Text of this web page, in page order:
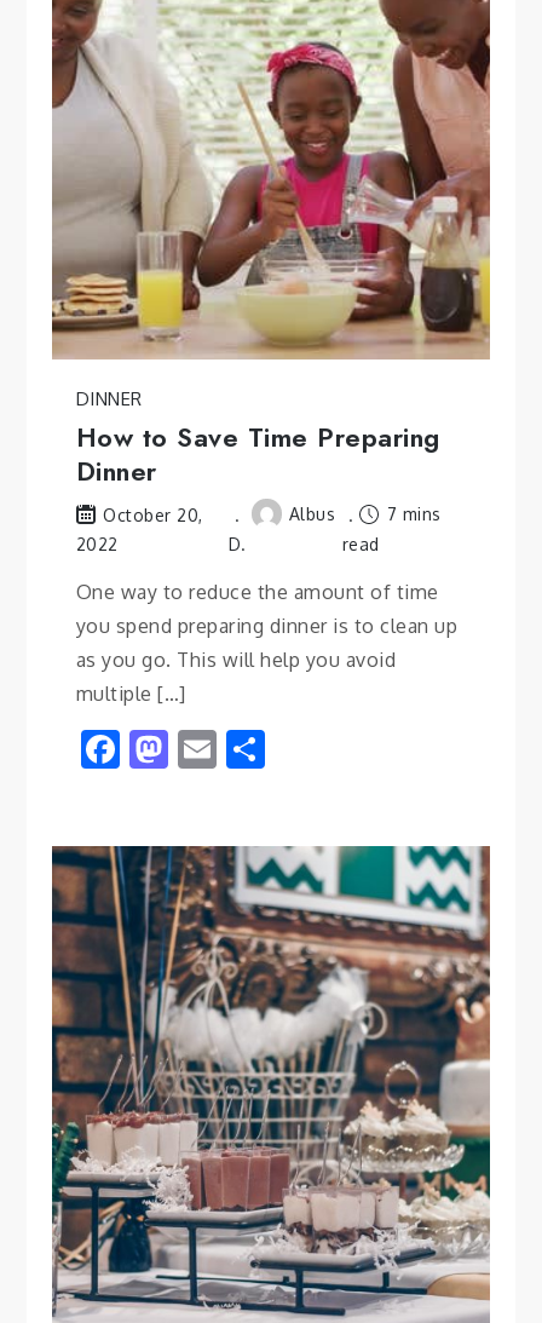
DINNER
How to Save Time Preparing
Dinner
October 20,
2022
Albus
D.
7 mins
read
One way to reduce the amount of time
you spend preparing dinner is to clean up
as you go. This will help you avoid
multiple […]
Facebook
Mastodon
EmailShare